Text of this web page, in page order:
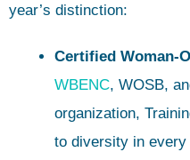
year’s distinction:
Certified Woman-
WBENC, WOSB,
organization,
to diversity in every